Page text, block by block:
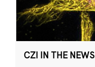
CZI IN THE NEWS